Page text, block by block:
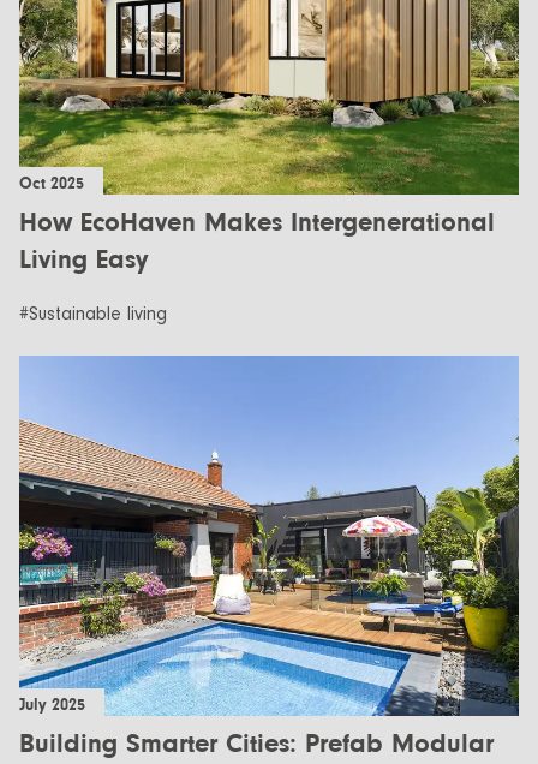
Oct 2025
How EcoHaven Makes Intergenerational
Living Easy
#Sustainable living
July 2025
Building Smarter Cities: Prefab Modular